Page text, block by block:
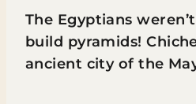
The Egyptians
build pyramids!
ancient city of the